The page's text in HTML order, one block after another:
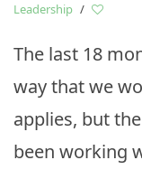
Leadership /
The last 18
way that we
applies, but
been working